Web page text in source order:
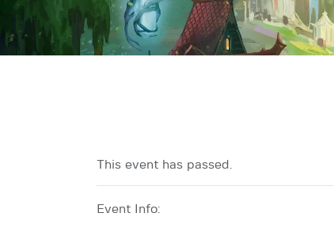
This event has passed.
Event Info: